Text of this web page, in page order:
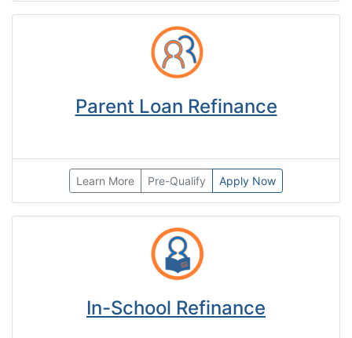
Parent Loan Refinance
Learn More Pre-Qualify Apply Now
In-School Refinance